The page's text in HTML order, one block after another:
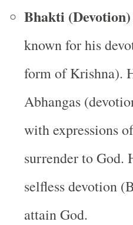
Bhakti
known for his
form of Krishna).
Abhangas
with expressions
surrender to God.
selfless devotion
attain God.